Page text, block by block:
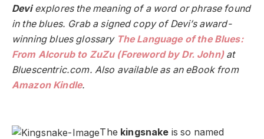
Deviexplores the meaning of a word or phrase found
in the blues. Grab a signed copy of Devi’s award-
winning blues glossary The Language of the Blues:
From Alcorub to ZuZu (Foreword by Dr. John)at
Bluescentric.com. Also available as an eBook from
Amazon Kindle.
The kingsnake is so named